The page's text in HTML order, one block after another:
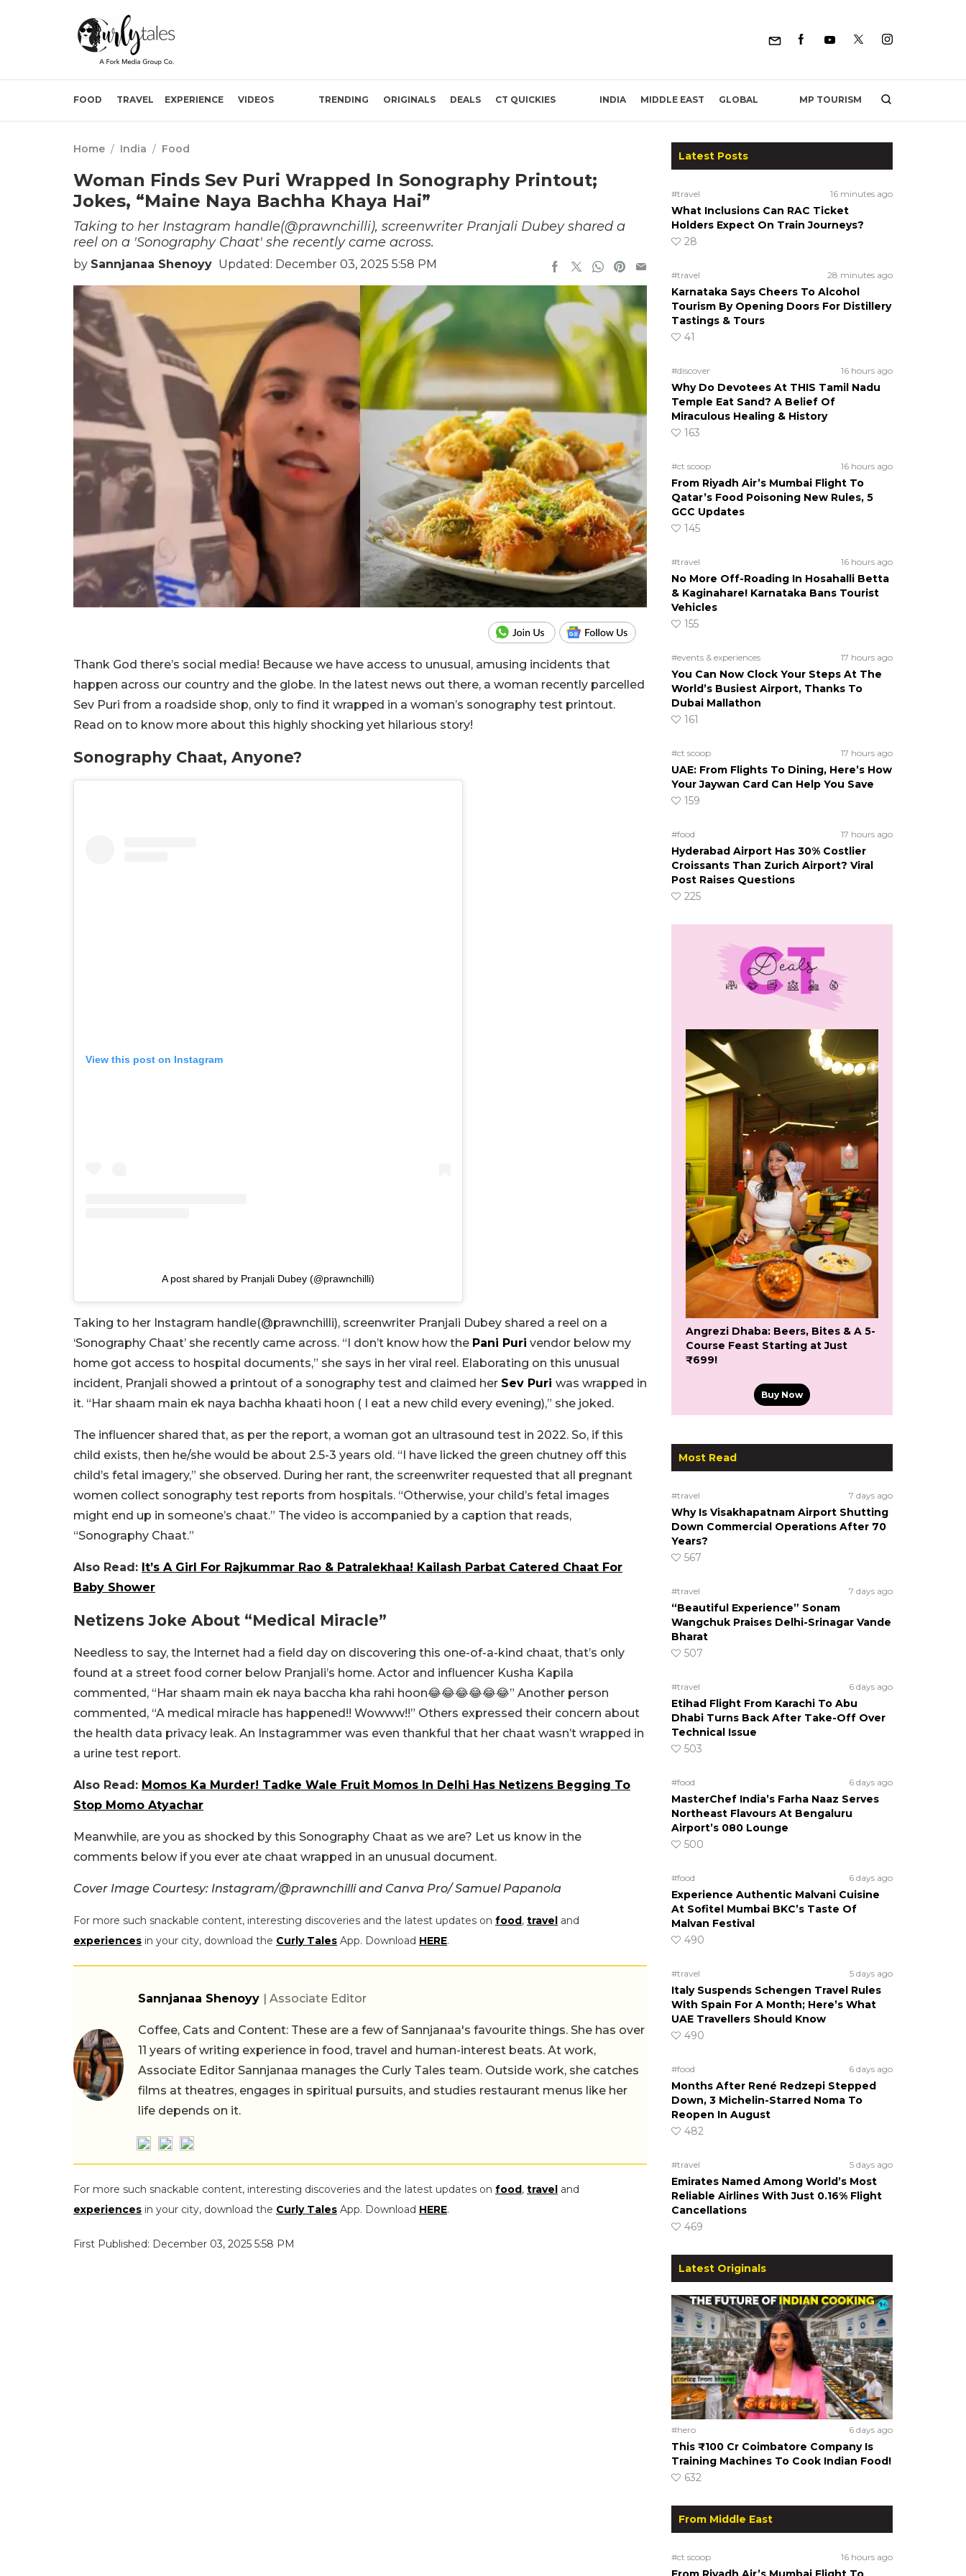
FOOD TRAVEL EXPERIENCE VIDEOS TRENDING ORIGINALS DEALS CT QUICKIES INDIA MIDDLE EAST GLOBAL MP TOURISM
Home / India / Food
Woman Finds Sev Puri Wrapped In Sonography Printout;
Jokes, “Maine Naya Bachha Khaya Hai”
Taking to her Instagram handle(@prawnchilli), screenwriter Pranjali Dubey shared a
reel on a 'Sonography Chaat' she recently came across.
by Sannjanaa Shenoyy Updated: December 03, 2025 5:58 PM
Thank God there’s social media! Because we have access to unusual, amusing incidents that
happen across our country and the globe. In the latest news out there, a woman recently parcelled
Sev Puri from a roadside shop, only to find it wrapped in a woman’s sonography test printout.
Read on to know more about this highly shocking yet hilarious story!
Sonography Chaat, Anyone?
View this post on Instagram
A post shared by Pranjali Dubey (@prawnchilli)
Taking to her Instagram handle(@prawnchilli), screenwriter Pranjali Dubey shared a reel on a
‘Sonography Chaat’ she recently came across. “I don’t know how the Pani Puri vendor below my
home got access to hospital documents,” she says in her viral reel. Elaborating on this unusual
incident, Pranjali showed a printout of a sonography test and claimed her Sev Puri was wrapped in
it. “Har shaam main ek naya bachha khaati hoon ( I eat a new child every evening),” she joked.
The influencer shared that, as per the report, a woman got an ultrasound test in 2022. So, if this
child exists, then he/she would be about 2.5-3 years old. “I have licked the green chutney off this
child’s fetal imagery,” she observed. During her rant, the screenwriter requested that all pregnant
women collect sonography test reports from hospitals. “Otherwise, your child’s fetal images
might end up in someone’s chaat.” The video is accompanied by a caption that reads,
“Sonography Chaat.”
Also Read: It’s A Girl For Rajkummar Rao & Patralekhaa! Kailash Parbat Catered Chaat For
Baby Shower
Netizens Joke About “Medical Miracle”
Needless to say, the Internet had a field day on discovering this one-of-a-kind chaat, that’s only
found at a street food corner below Pranjali’s home. Actor and influencer Kusha Kapila
commented, “Har shaam main ek naya baccha kha rahi hoon😂😂😂😂😂😂” Another person
commented, “A medical miracle has happened!! Wowww!!” Others expressed their concern about
the health data privacy leak. An Instagrammer was even thankful that her chaat wasn’t wrapped in
a urine test report.
Also Read: Momos Ka Murder! Tadke Wale Fruit Momos In Delhi Has Netizens Begging To
Stop Momo Atyachar
Meanwhile, are you as shocked by this Sonography Chaat as we are? Let us know in the
comments below if you ever ate chaat wrapped in an unusual document.
Cover Image Courtesy: Instagram/@prawnchilli and Canva Pro/ Samuel Papanola
For more such snackable content, interesting discoveries and the latest updates on food, travel and
experiences in your city, download the Curly Tales App. Download HERE.
Sannjanaa Shenoyy | Associate Editor
Coffee, Cats and Content: These are a few of Sannjanaa's favourite things. She has over
11 years of writing experience in food, travel and human-interest beats. At work,
Associate Editor Sannjanaa manages the Curly Tales team. Outside work, she catches
films at theatres, engages in spiritual pursuits, and studies restaurant menus like her
life depends on it.
For more such snackable content, interesting discoveries and the latest updates on food, travel and
experiences in your city, download the Curly Tales App. Download HERE.
First Published: December 03, 2025 5:58 PM
Latest Posts
#travel 16 minutes ago
What Inclusions Can RAC Ticket
Holders Expect On Train Journeys?
28
#travel 28 minutes ago
Karnataka Says Cheers To Alcohol
Tourism By Opening Doors For Distillery
Tastings & Tours
41
#discover 16 hours ago
Why Do Devotees At THIS Tamil Nadu
Temple Eat Sand? A Belief Of
Miraculous Healing & History
163
#ct scoop 16 hours ago
From Riyadh Air’s Mumbai Flight To
Qatar’s Food Poisoning New Rules, 5
GCC Updates
145
#travel 16 hours ago
No More Off-Roading In Hosahalli Betta
& Kaginahare! Karnataka Bans Tourist
Vehicles
155
#events & experiences 17 hours ago
You Can Now Clock Your Steps At The
World’s Busiest Airport, Thanks To
Dubai Mallathon
161
#ct scoop 17 hours ago
UAE: From Flights To Dining, Here’s How
Your Jaywan Card Can Help You Save
159
#food 17 hours ago
Hyderabad Airport Has 30% Costlier
Croissants Than Zurich Airport? Viral
Post Raises Questions
225
Angrezi Dhaba: Beers, Bites & A 5-
Course Feast Starting at Just
₹699!
Buy Now
Most Read
#travel 7 days ago
Why Is Visakhapatnam Airport Shutting
Down Commercial Operations After 70
Years?
567
#travel 7 days ago
“Beautiful Experience” Sonam
Wangchuk Praises Delhi-Srinagar Vande
Bharat
507
#travel 6 days ago
Etihad Flight From Karachi To Abu
Dhabi Turns Back After Take-Off Over
Technical Issue
503
#food 6 days ago
MasterChef India’s Farha Naaz Serves
Northeast Flavours At Bengaluru
Airport’s 080 Lounge
500
#food 6 days ago
Experience Authentic Malvani Cuisine
At Sofitel Mumbai BKC’s Taste Of
Malvan Festival
490
#travel 5 days ago
Italy Suspends Schengen Travel Rules
With Spain For A Month; Here’s What
UAE Travellers Should Know
490
#food 6 days ago
Months After René Redzepi Stepped
Down, 3 Michelin-Starred Noma To
Reopen In August
482
#travel 5 days ago
Emirates Named Among World’s Most
Reliable Airlines With Just 0.16% Flight
Cancellations
469
Latest Originals
#hero 6 days ago
This ₹100 Cr Coimbatore Company Is
Training Machines To Cook Indian Food!
632
From Middle East
#ct scoop 16 hours ago